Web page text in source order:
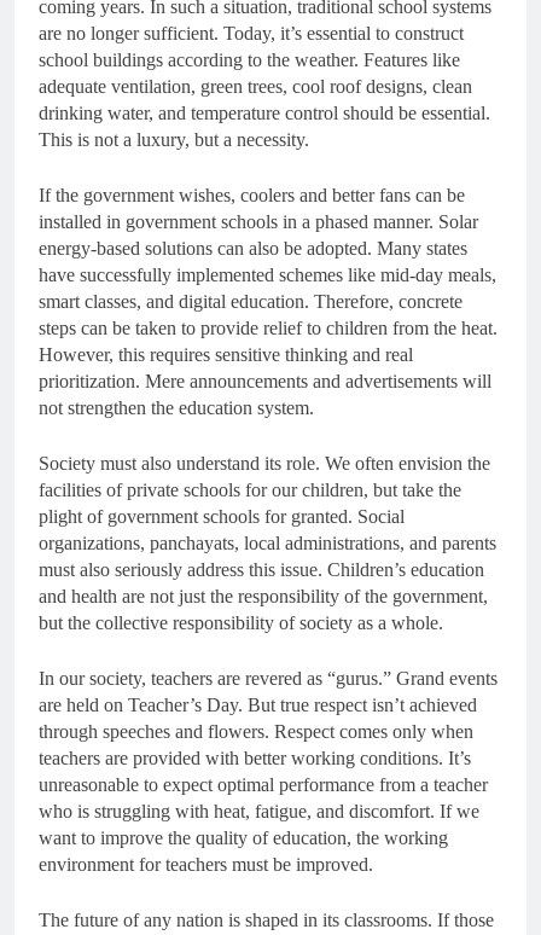
coming years. In such a situation, traditional school systems
are no longer sufficient. Today, it’s essential to construct
school buildings according to the weather. Features like
adequate ventilation, green trees, cool roof designs, clean
drinking water, and temperature control should be essential.
This is not a luxury, but a necessity.
If the government wishes, coolers and better fans can be
installed in government schools in a phased manner. Solar
energy-based solutions can also be adopted. Many states
have successfully implemented schemes like mid-day meals,
smart classes, and digital education. Therefore, concrete
steps can be taken to provide relief to children from the heat.
However, this requires sensitive thinking and real
prioritization. Mere announcements and advertisements will
not strengthen the education system.
Society must also understand its role. We often envision the
facilities of private schools for our children, but take the
plight of government schools for granted. Social
organizations, panchayats, local administrations, and parents
must also seriously address this issue. Children’s education
and health are not just the responsibility of the government,
but the collective responsibility of society as a whole.
In our society, teachers are revered as “gurus.” Grand events
are held on Teacher’s Day. But true respect isn’t achieved
through speeches and flowers. Respect comes only when
teachers are provided with better working conditions. It’s
unreasonable to expect optimal performance from a teacher
who is struggling with heat, fatigue, and discomfort. If we
want to improve the quality of education, the working
environment for teachers must be improved.
The future of any nation is shaped in its classrooms. If those